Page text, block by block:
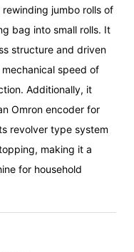
jumbo rolls of
bag into small rolls. It
structure and driven
speed of
Additionally, it
Omron encoder for
revolver type system
making it a
for household